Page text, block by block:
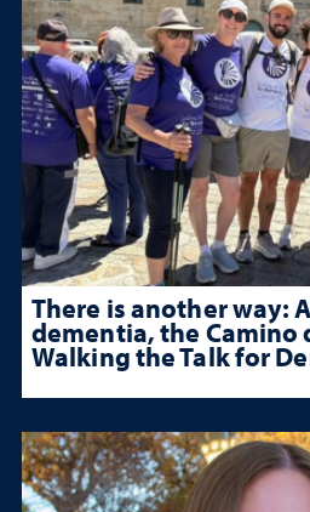
There is another way:
dementia, the Camino
Walking the Talk for